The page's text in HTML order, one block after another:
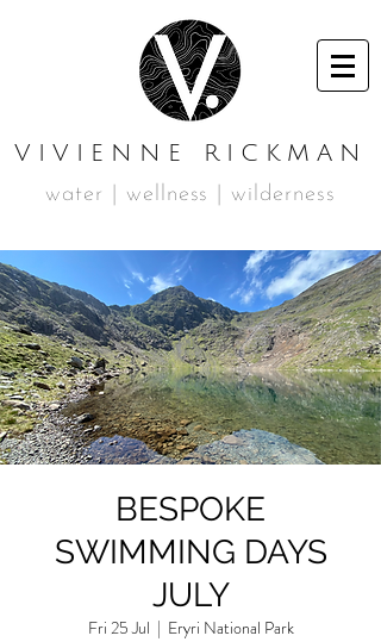
VIVIENNE RICKMAN
water | wellness | wilderness
BESPOKE
SWIMMING DAYS
JULY
Fri 25 Jul
  |
Eryri National Park